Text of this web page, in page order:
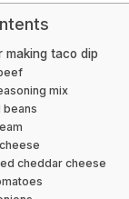
making taco dip
mix
beans
cheddar cheese